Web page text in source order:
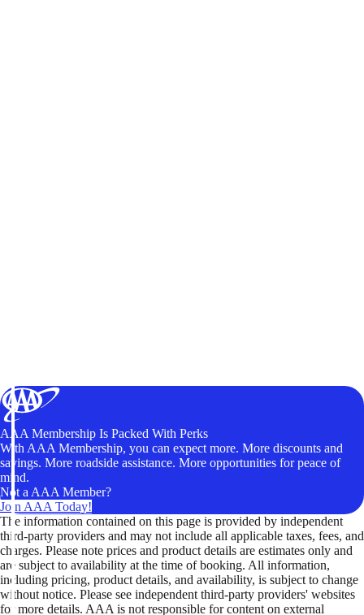
AAA Membership Is Packed With Perks
With AAA Membership, you can expect more. More discounts and
savings. More roadside assistance. More opportunities for peace of
mind.
Not a AAA Member?
Join AAA Today!
The information contained on this page is provided by independent
third-party providers and may not include all applicable taxes, fees, and
charges. Please note prices and product details are estimates only and
are subject to availability at the time of booking. All information,
including pricing, product details, and availability, is subject to change
without notice. Please see independent third-party providers' websites
for more details. AAA is not responsible for content on external